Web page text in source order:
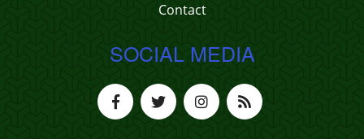
Contact
SOCIAL MEDIA